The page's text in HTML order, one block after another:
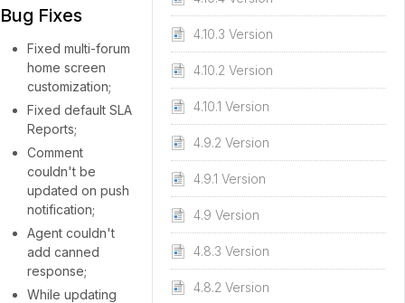
4.10.3 Version
4.10.2 Version
4.10.1 Version
4.9.2 Version
4.9.1 Version
4.9 Version
4.8.3 Version
4.8.2 Version
Bug Fixes
Fixed multi-forum
home screen
customization;
Fixed default SLA
Reports;
Comment
couldn't be
updated on push
notification;
Agent couldn't
add canned
response;
While updating